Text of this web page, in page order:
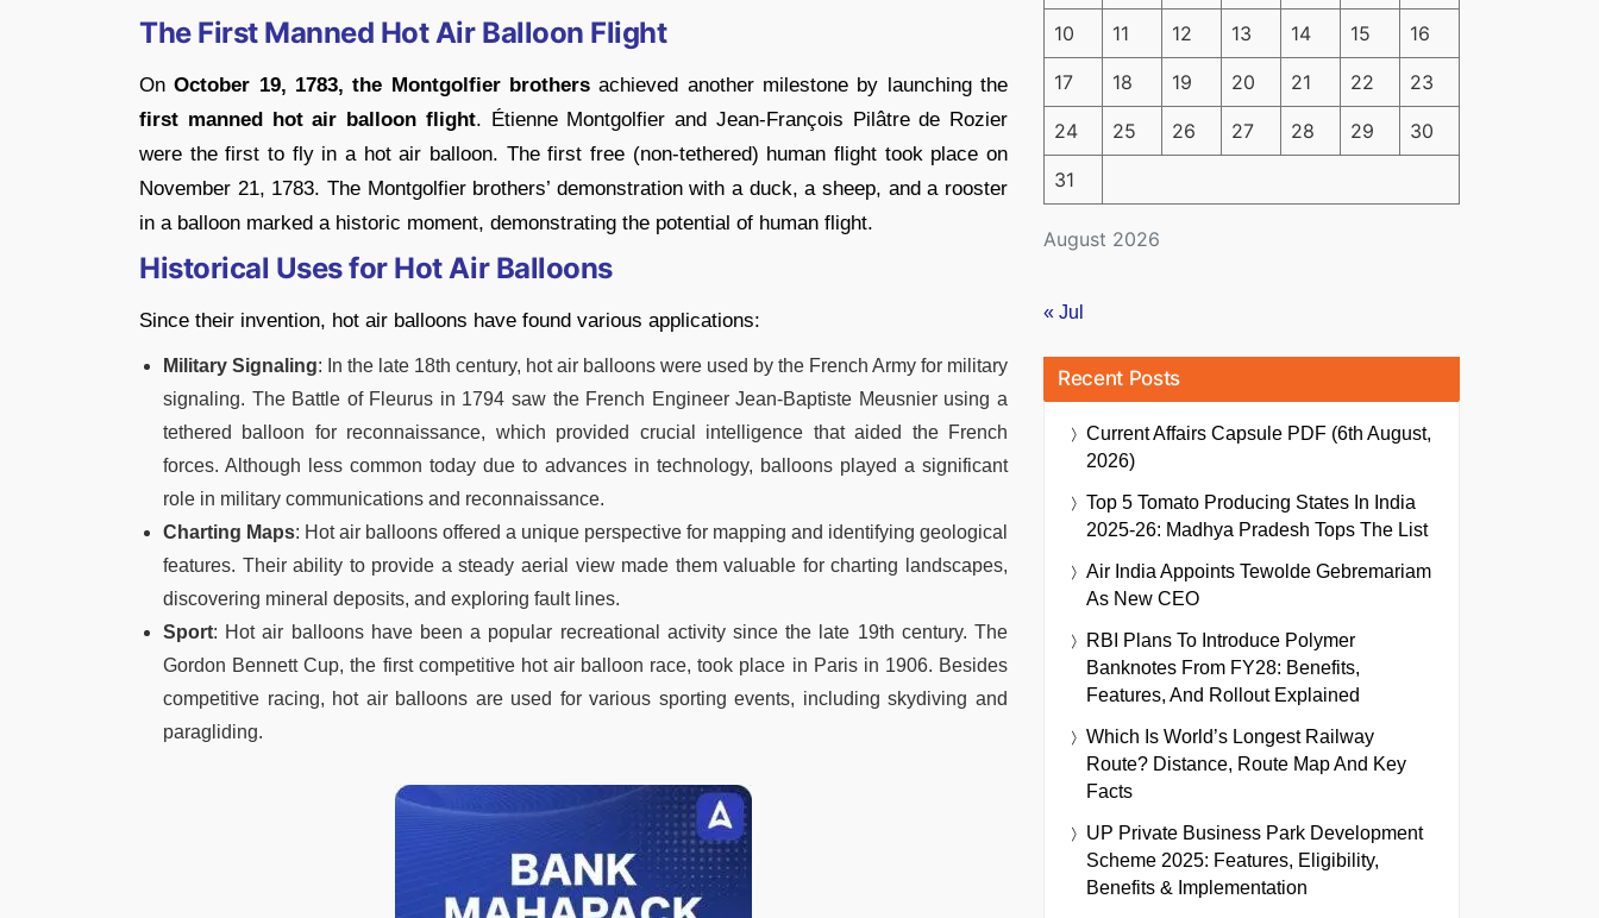
The First Manned Hot Air Balloon Flight
OnOctober 19, 1783, the Montgolfier brothers achieved another milestone by launching the
first manned hot air balloon flight. Étienne Montgolfier and Jean-François Pilâtre de Rozier
were the first to fly in a hot air balloon. The first free (non-tethered) human flight took place on
November 21, 1783. The Montgolfier brothers’ demonstration with a duck, a sheep, and a rooster
in a balloon marked a historic moment, demonstrating the potential of human flight.
Historical Uses for Hot Air Balloons
Since their invention, hot air balloons have found various applications:
Military Signaling: In the late 18th century, hot air balloons were used by the French Army for military
signaling. The Battle of Fleurus in 1794 saw the French Engineer Jean-Baptiste Meusnier using a
tethered balloon for reconnaissance, which provided crucial intelligence that aided the French
forces. Although less common today due to advances in technology, balloons played a significant
role in military communications and reconnaissance.
Charting Maps: Hot air balloons offered a unique perspective for mapping and identifying geological
features. Their ability to provide a steady aerial view made them valuable for charting landscapes,
discovering mineral deposits, and exploring fault lines.
Sport: Hot air balloons have been a popular recreational activity since the late 19th century. The
Gordon Bennett Cup, the first competitive hot air balloon race, took place in Paris in 1906. Besides
competitive racing, hot air balloons are used for various sporting events, including skydiving and
paragliding.
August 2026
10 11 12 13 14 15 16
17 18 19 20 21 22 23
24 25 26 27 28 29 30
31
« Jul
Recent Posts
Current Affairs Capsule PDF (6th August,
2026)
Top 5 Tomato Producing States In India
2025-26: Madhya Pradesh Tops The List
Air India Appoints Tewolde Gebremariam
As New CEO
RBI Plans To Introduce Polymer
Banknotes From FY28: Benefits,
Features, And Rollout Explained
Which Is World’s Longest Railway
Route? Distance, Route Map And Key
Facts
UP Private Business Park Development
Scheme 2025: Features, Eligibility,
Benefits & Implementation